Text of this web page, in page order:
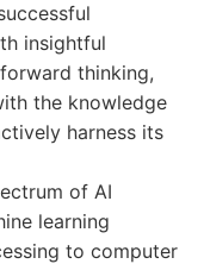
insightful
thinking,
the knowledge
harness its
of AI
learning
to computer